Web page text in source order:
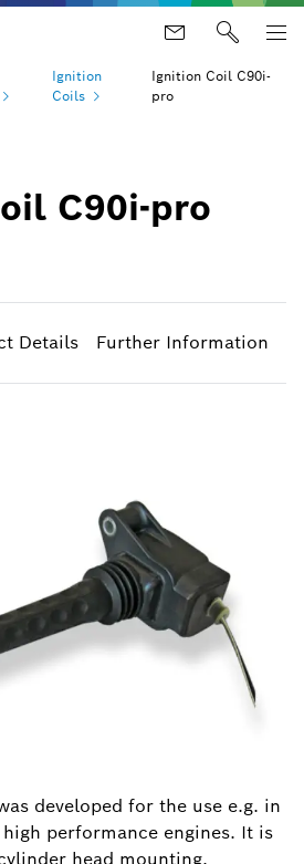
Ignition
Coils
Ignition Coil C90i-
pro
C90i-pro
Details Further Information
developed for the use e.g. in
performance engines. It is
head mounting.